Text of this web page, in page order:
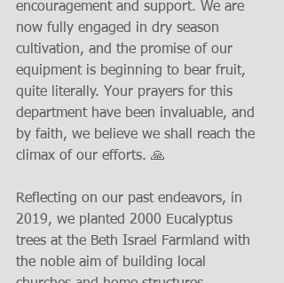
encouragement and support. We are
now fully engaged in dry season
cultivation, and the promise of our
equipment is beginning to bear fruit,
quite literally. Your prayers for this
department have been invaluable, and
by faith, we believe we shall reach the
climax of our efforts. 🙏
Reflecting on our past endeavors, in
2019, we planted 2000 Eucalyptus
trees at the Beth Israel Farmland with
the noble aim of building local